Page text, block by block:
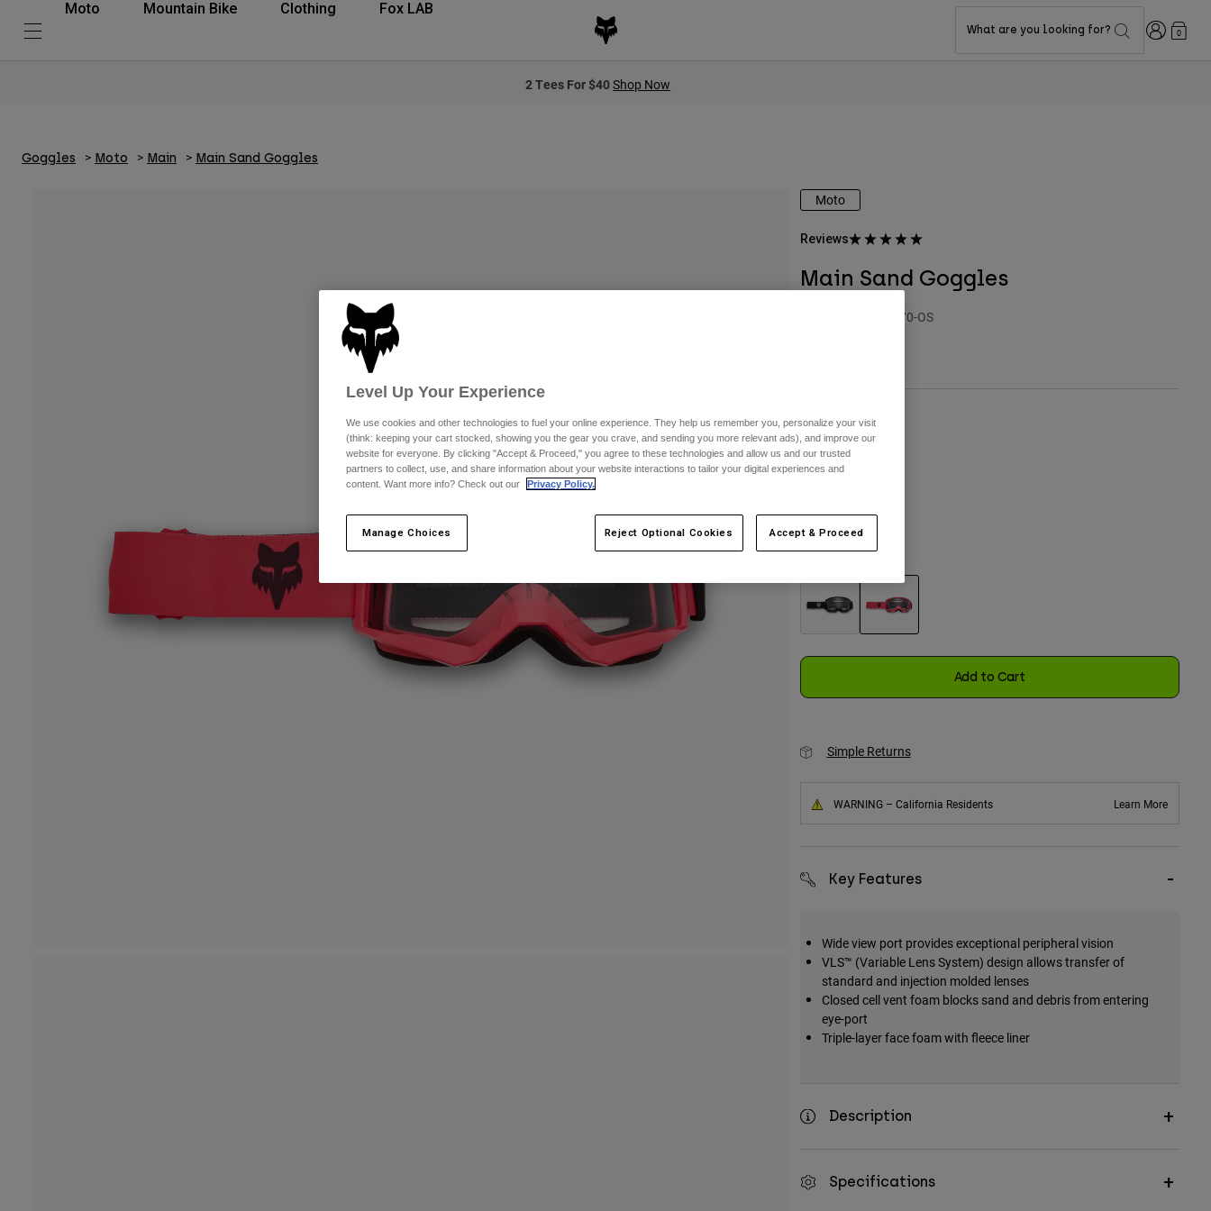
Moto Mountain Bike Clothing Fox LAB
What are you looking for? Login0
2 Tees For $40Shop Now
Goggles Moto Main Main Sand Goggles
Moto
Reviews
Main Sand Goggles
32987-170-OS
Size
selected
Color -Pink
Add to Cart
Simple Returns
WARNING – California Residents Learn More
Key Features
Wide view port provides exceptional peripheral vision
VLS™ (Variable Lens System) design allows transfer of
standard and injection molded lenses
Closed cell vent foam blocks sand and debris from entering
eye-port
Triple-layer face foam with fleece liner
Description
Specifications
Level Up Your Experience
We use cookies and other technologies to fuel your online experience. They help us remember you, personalize your visit
(think: keeping your cart stocked, showing you the gear you crave, and sending you more relevant ads), and improve our
website for everyone. By clicking "Accept & Proceed," you agree to these technologies and allow us and our trusted
partners to collect, use, and share information about your website interactions to tailor your digital experiences and
content. Want more info? Check out our
Privacy Policy.
Manage Choices Reject Optional Cookies Accept & Proceed